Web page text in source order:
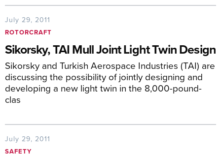
July 29, 2011
ROTORCRAFT
Sikorsky, TAI Mull Joint Light Twin Design
Sikorsky and Turkish Aerospace Industries (TAI) are
discussing the possibility of jointly designing and
developing a new light twin in the 8,000-pound-
clas
July 29, 2011
SAFETY